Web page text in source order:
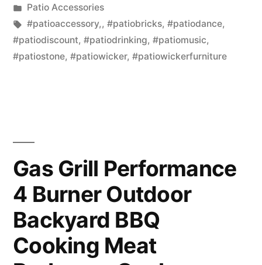
by
Posted
in
Patio Accessories
Tags:
#patioaccessory,, #patiobricks, #patiodance,
#patiodiscount, #patiodrinking, #patiomusic,
#patiostone, #patiowicker, #patiowickerfurniture
Gas Grill Performance
4 Burner Outdoor
Backyard BBQ
Cooking Meat